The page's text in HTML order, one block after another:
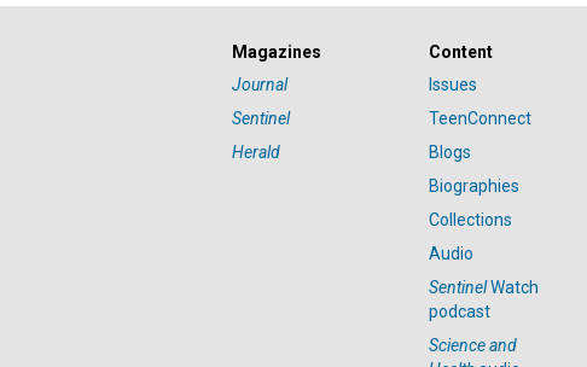
Magazines
Journal
Sentinel
Herald
Content
Issues
TeenConnect
Blogs
Biographies
Collections
Audio
SentinelWatch
podcast
Science and